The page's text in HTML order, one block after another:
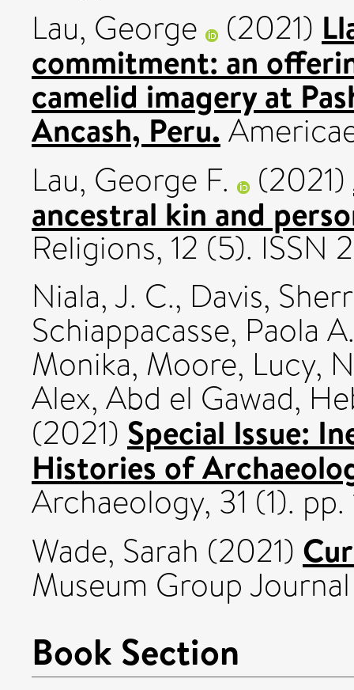
Lau, George
(2021)
commitment: an
camelid imagery at
Ancash, Peru.
Lau, George F.
(2021)
ancestral kin and
Religions, 12 (5). ISSN
Niala, J. C., Davis,
Schiappacasse, Paola A.
Monika, Moore, Lucy,
Alex, Abd el Gawad,
(2021) Special Issue:
Histories of
Archaeology, 31 (1).
Wade, Sarah (2021)
Museum Group
Book Section